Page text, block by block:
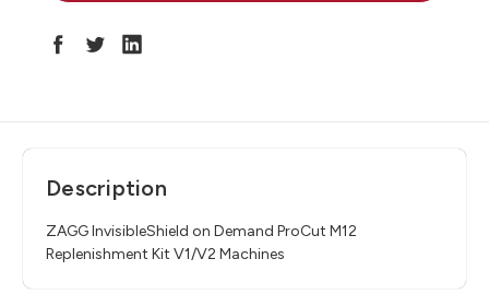
Description
ZAGG InvisibleShield on Demand ProCut M12
Replenishment Kit V1/V2 Machines